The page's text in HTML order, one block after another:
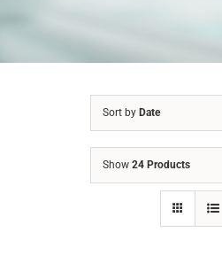
Sort by Date
Show 24 Products